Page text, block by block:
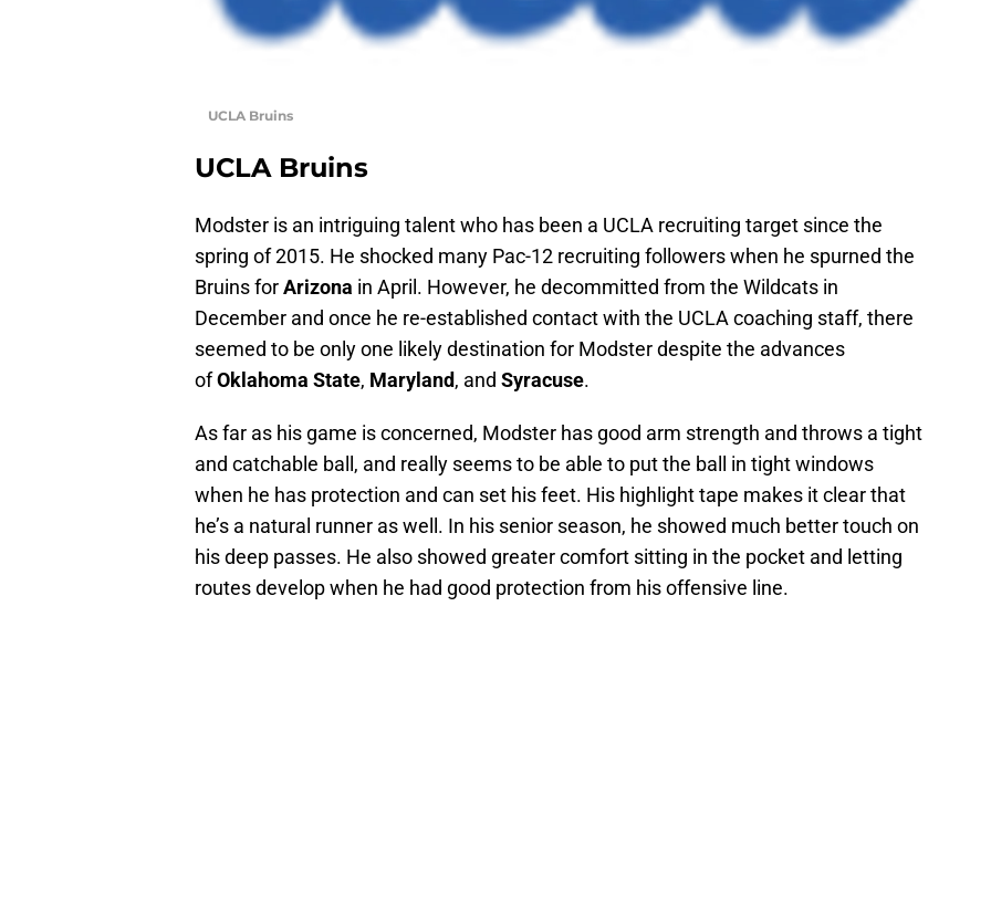
UCLA Bruins
UCLA Bruins
Modster is an intriguing talent who has been a UCLA recruiting target since the
spring of 2015. He shocked many Pac-12 recruiting followers when he spurned the
Bruins forArizona in April. However, he decommitted from the Wildcats in
December and once he re-established contact with the UCLA coaching staff, there
seemed to be only one likely destination for Modster despite the advances
ofOklahoma State, Maryland, and Syracuse.
As far as his game is concerned, Modster has good arm strength and throws a tight
and catchable ball, and really seems to be able to put the ball in tight windows
when he has protection and can set his feet. His highlight tape makes it clear that
he’s a natural runner as well. In his senior season, he showed much better touch on
his deep passes. He also showed greater comfort sitting in the pocket and letting
routes develop when he had good protection from his offensive line.